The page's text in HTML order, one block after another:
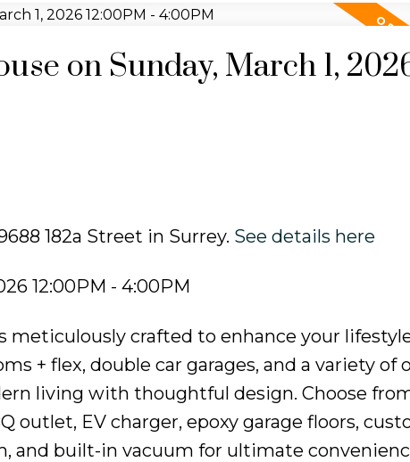
on Sunday, March 1,
182a Street in Surrey. See details here
12:00PM - 4:00PM
meticulously crafted to enhance your
+ flex, double car garages, and a variety of
living with thoughtful design. Choose
outlet, EV charger, epoxy garage floors,
and built-in vacuum for ultimate